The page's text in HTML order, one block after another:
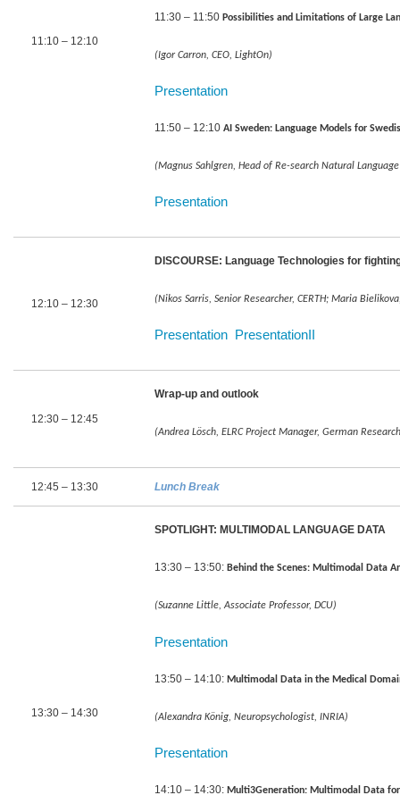
11:10 – 12:10
11:30 – 11:50 Possibilities and Limitations of Large
(Igor Carron, CEO, LightOn)
Presentation
11:50 – 12:10 AI Sweden: Language Models for
(Magnus Sahlgren, Head of Re-search Natural
Presentation
12:10 – 12:30
DISCOURSE: Language Technologies for
(Nikos Sarris, Senior Researcher, CERTH; Maria
Presentation PresentationII
12:30 – 12:45
Wrap-up and outlook
(Andrea Lösch, ELRC Project Manager, German
12:45 – 13:30 Lunch Break
13:30 – 14:30
SPOTLIGHT: MULTIMODAL LANGUAGE DATA
13:30 – 13:50: Behind the Scenes: Multimodal Data
(Suzanne Little, Associate Professor, DCU)
Presentation
13:50 – 14:10: Multimodal Data in the Medical
(Alexandra König, Neuropsychologist, INRIA)
Presentation
14:10 – 14:30: Multi3Generation: Multimodal Data